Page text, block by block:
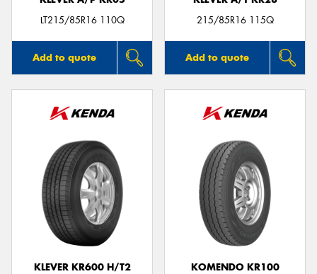
LT215/85R16 110Q
Add to quote
215/85R16 115Q
Add to quote
KLEVER KR600 H/T2
KOMENDO KR100